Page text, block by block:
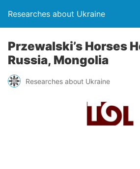
Researches about Ukraine
Przewalski’s Horses
Russia, Mongolia
Researches about Ukraine